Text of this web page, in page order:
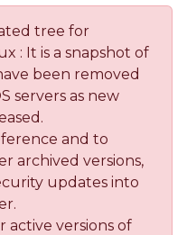
tree for
: It is a snapshot of
been removed
servers as new
and to
archived versions,
updates into
active versions of